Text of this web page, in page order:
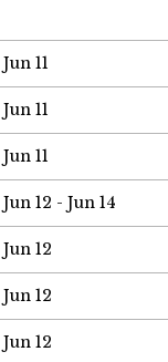
Jun 11
Jun 11
Jun 11
Jun 12 - Jun 14
Jun 12
Jun 12
Jun 12